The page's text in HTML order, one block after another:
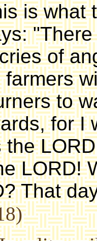
is what
of
to
for I
LORD!
That